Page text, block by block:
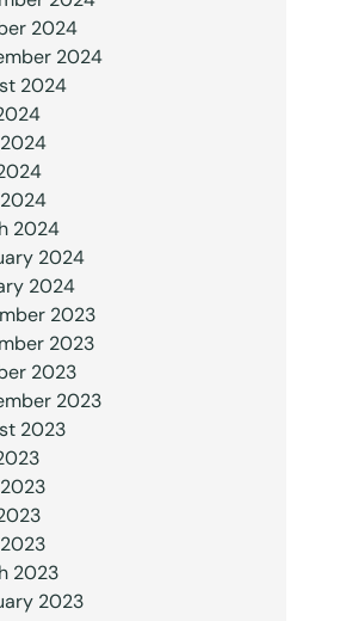
2024
2024
2024
2024
2024
2024
2023
2023
2023
2023
2023
2023
2023